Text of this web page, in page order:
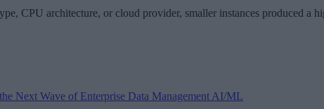
CPU architecture, or cloud provider, smaller instances produced a
Next Wave of Enterprise Data Management AI/ML